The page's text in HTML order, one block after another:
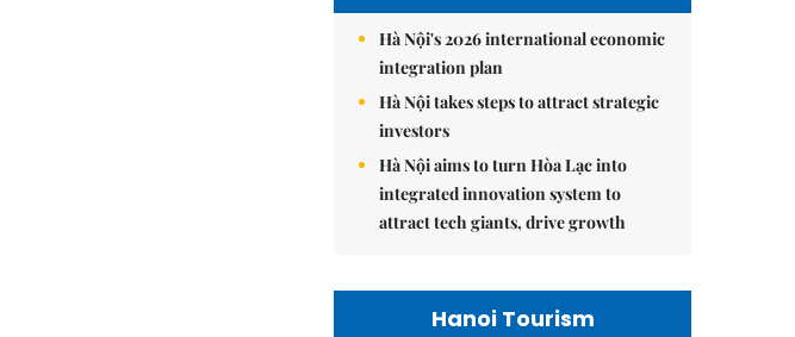
Hà Nội's 2026 international economic
integration plan
Hà Nội takes steps to attract strategic
investors
Hà Nội aims to turn Hòa Lạc into
integrated innovation system to
attract tech giants, drive growth
Hanoi Tourism